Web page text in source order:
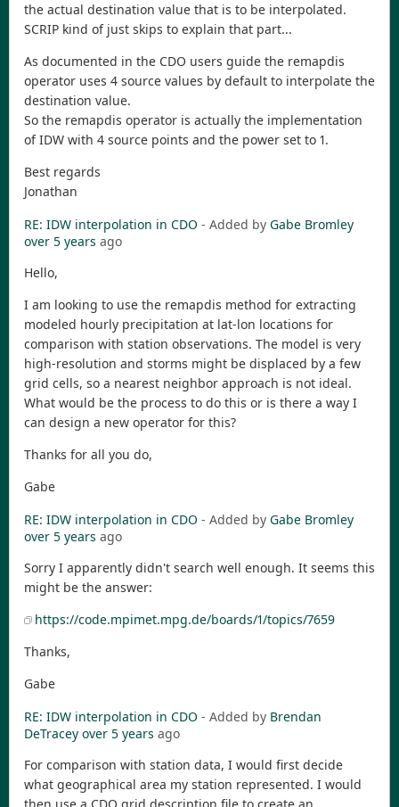
the actual destination value that is to be interpolated.
SCRIP kind of just skips to explain that part...
As documented in the CDO users guide the remapdis
operator uses 4 source values by default to interpolate the
destination value.
So the remapdis operator is actually the implementation
of IDW with 4 source points and the power set to 1.
Best regards
Jonathan
RE: IDW interpolation in CDO - Added by Gabe Bromley
over 5 years ago
Hello,
I am looking to use the remapdis method for extracting
modeled hourly precipitation at lat-lon locations for
comparison with station observations. The model is very
high-resolution and storms might be displaced by a few
grid cells, so a nearest neighbor approach is not ideal.
What would be the process to do this or is there a way I
can design a new operator for this?
Thanks for all you do,
Gabe
RE: IDW interpolation in CDO - Added by Gabe Bromley
over 5 years ago
Sorry I apparently didn't search well enough. It seems this
might be the answer:
https://code.mpimet.mpg.de/boards/1/topics/7659
Thanks,
Gabe
RE: IDW interpolation in CDO - Added by Brendan
DeTracey over 5 years ago
For comparison with station data, I would first decide
what geographical area my station represented. I would